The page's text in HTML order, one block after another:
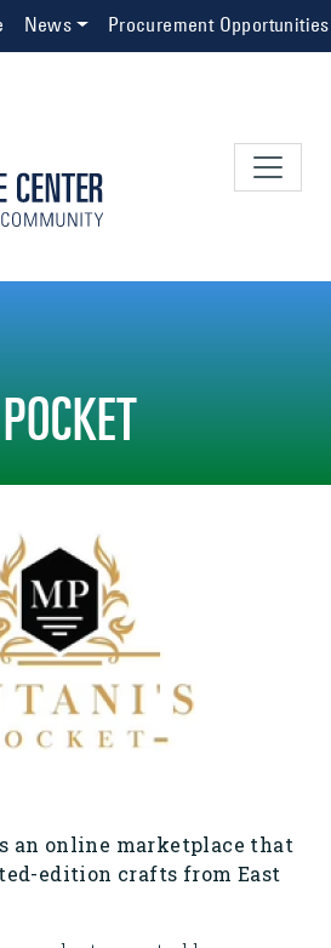
News Procurement Opportunities
an online marketplace that
edition crafts from East